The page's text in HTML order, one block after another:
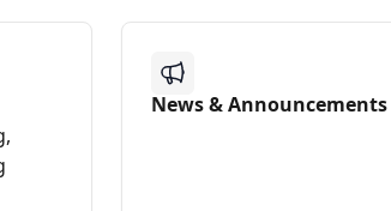
News & Announcements